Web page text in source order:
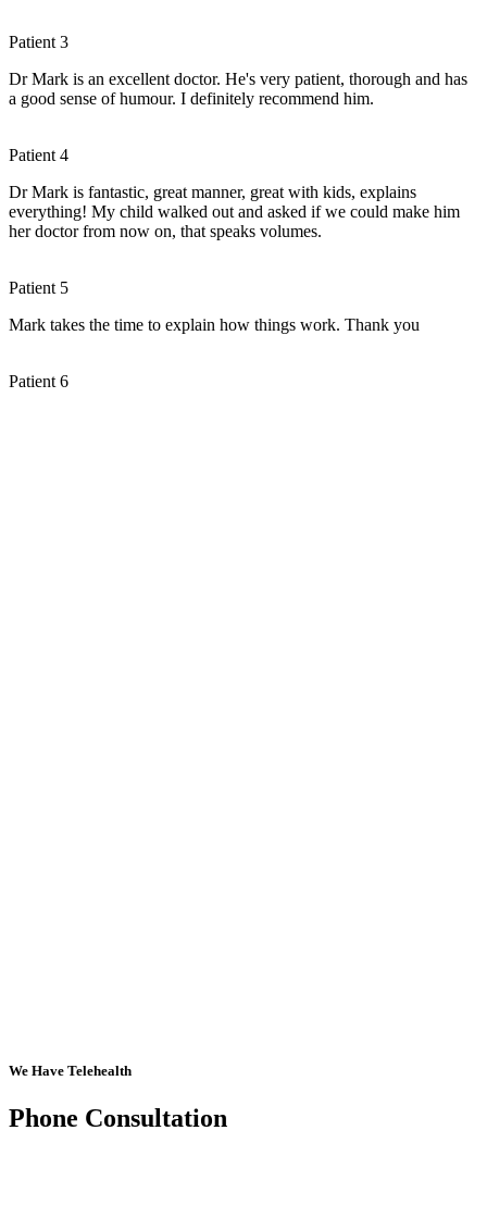
Patient 3
Dr Mark is an excellent doctor. He's very patient, thorough and has
a good sense of humour. I definitely recommend him.
Patient 4
Dr Mark is fantastic, great manner, great with kids, explains
everything! My child walked out and asked if we could make him
her doctor from now on, that speaks volumes.
Patient 5
Mark takes the time to explain how things work. Thank you
Patient 6
We Have Telehealth
Phone Consultation